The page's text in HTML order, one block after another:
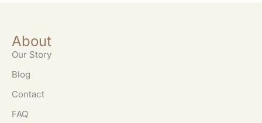
About
Our Story
Blog
Contact
FAQ